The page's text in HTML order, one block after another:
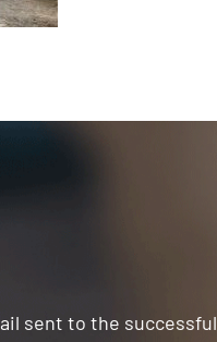
sent to the successful